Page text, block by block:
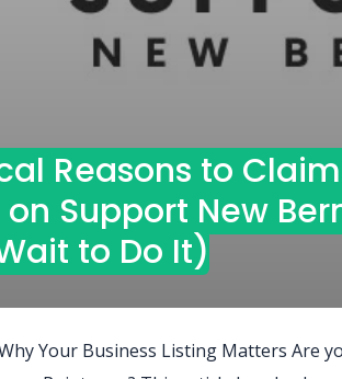
Reasons to
on Support New
to Do It)
Your Business Listing Matters Are